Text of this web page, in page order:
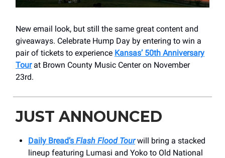
New email look, but still the same great content and
giveaways. Celebrate Hump Day by entering to win a
pair of tickets to experience Kansas’ 50th Anniversary
Tourat Brown County Music Center on November
23rd.
JUST ANNOUNCED
Daily Bread’s Flash Flood Tourwill bring a stacked
lineup featuring Lumasi and Yoko to Old National